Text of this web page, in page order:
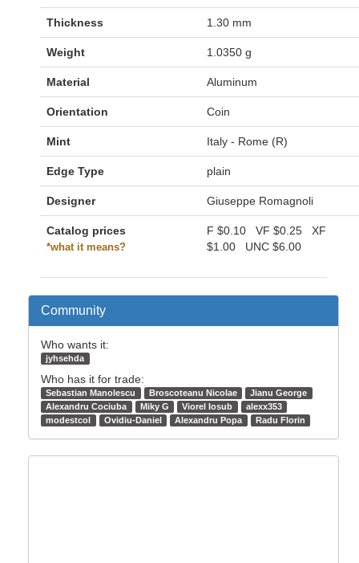
Thickness 1.30 mm
Weight 1.0350 g
Material Aluminum
Orientation Coin
Mint Italy - Rome (R)
Edge Type plain
Designer Giuseppe Romagnoli
Catalog prices
*what it means?
F $0.10 VF $0.25 XF
$1.00 UNC $6.00
Community
Who wants it:
jyhsehda
Who has it for trade:
Sebastian Manolescu Broscoteanu Nicolae
Jianu George
Alexandru Cociuba
Miky G Viorel Iosub
alexx353
modestcol
Ovidiu-Daniel Alexandru Popa Radu Florin